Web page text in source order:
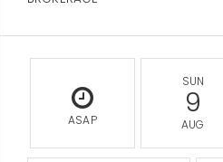
ASAP
SUN
9
AUG